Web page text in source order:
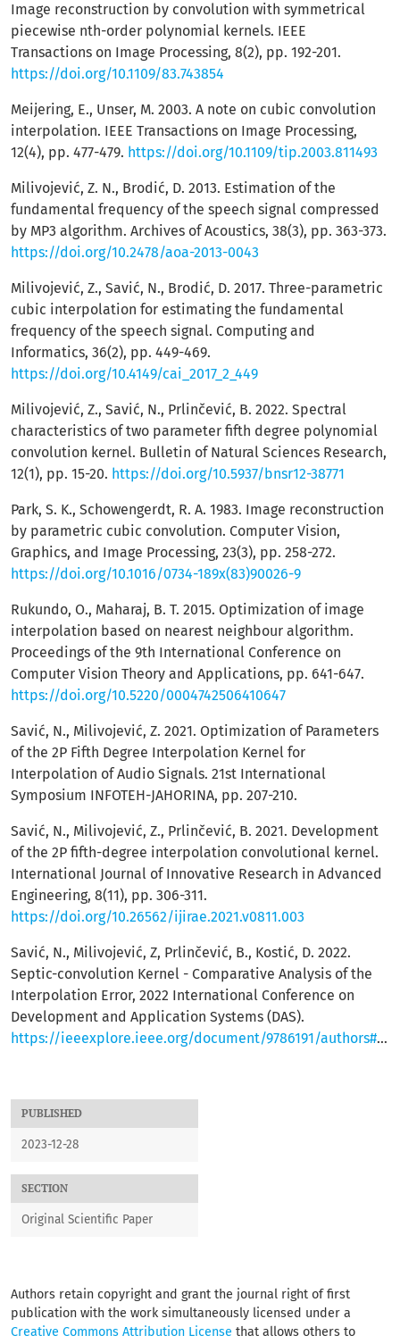
PUBLISHED
2023-12-28
SECTION
Original Scientific Paper
Image reconstruction by convolution with symmetrical
piecewise nth-order polynomial kernels. IEEE
Transactions on Image Processing, 8(2), pp. 192-201.
https://doi.org/10.1109/83.743854
Meijering, E., Unser, M. 2003. A note on cubic convolution
interpolation. IEEE Transactions on Image Processing,
12(4), pp. 477-479. https://doi.org/10.1109/tip.2003.811493
Milivojević, Z. N., Brodić, D. 2013. Estimation of the
fundamental frequency of the speech signal compressed
by MP3 algorithm. Archives of Acoustics, 38(3), pp. 363-373.
https://doi.org/10.2478/aoa-2013-0043
Milivojević, Z., Savić, N., Brodić, D. 2017. Three-parametric
cubic interpolation for estimating the fundamental
frequency of the speech signal. Computing and
Informatics, 36(2), pp. 449-469.
https://doi.org/10.4149/cai_2017_2_449
Milivojević, Z., Savić, N., Prlinčević, B. 2022. Spectral
characteristics of two parameter fifth degree polynomial
convolution kernel. Bulletin of Natural Sciences Research,
12(1), pp. 15-20. https://doi.org/10.5937/bnsr12-38771
Park, S. K., Schowengerdt, R. A. 1983. Image reconstruction
by parametric cubic convolution. Computer Vision,
Graphics, and Image Processing, 23(3), pp. 258-272.
https://doi.org/10.1016/0734-189x(83)90026-9
Rukundo, O., Maharaj, B. T. 2015. Optimization of image
interpolation based on nearest neighbour algorithm.
Proceedings of the 9th International Conference on
Computer Vision Theory and Applications, pp. 641-647.
https://doi.org/10.5220/0004742506410647
Savić, N., Milivojević, Z. 2021. Optimization of Parameters
of the 2P Fifth Degree Interpolation Kernel for
Interpolation of Audio Signals. 21st International
Symposium INFOTEH-JAHORINA, pp. 207-210.
Savić, N., Milivojević, Z., Prlinčević, B. 2021. Development
of the 2P fifth-degree interpolation convolutional kernel.
International Journal of Innovative Research in Advanced
Engineering, 8(11), pp. 306-311.
https://doi.org/10.26562/ijirae.2021.v0811.003
Savić, N., Milivojević, Z, Prlinčević, B., Kostić, D. 2022.
Septic-convolution Kernel - Comparative Analysis of the
Interpolation Error, 2022 International Conference on
Development and Application Systems (DAS).
https://ieeexplore.ieee.org/document/9786191/authors#authors
Authors retain copyright and grant the journal right of first
publication with the work simultaneously licensed under a
Creative Commons Attribution License that allows others to